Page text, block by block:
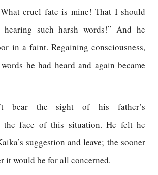
cruel fate is mine! That I should
such harsh words!” And he
in a faint. Regaining consciousness,
he had heard and again became
bear the sight of his father’s
the face of this situation. He felt he
suggestion and leave; the sooner
it would be for all concerned.